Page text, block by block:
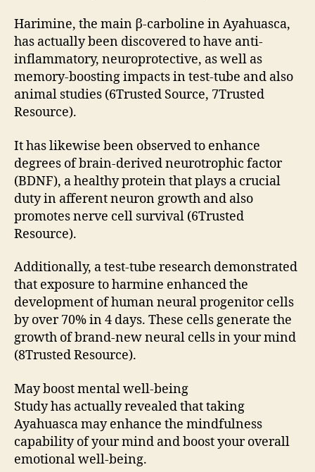
Harimine, the main β-carboline in Ayahuasca,
has actually been discovered to have anti-
inflammatory, neuroprotective, as well as
memory-boosting impacts in test-tube and also
animal studies (6Trusted Source, 7Trusted
Resource).
It has likewise been observed to enhance
degrees of brain-derived neurotrophic factor
(BDNF), a healthy protein that plays a crucial
duty in afferent neuron growth and also
promotes nerve cell survival (6Trusted
Resource).
Additionally, a test-tube research demonstrated
that exposure to harmine enhanced the
development of human neural progenitor cells
by over 70% in 4 days. These cells generate the
growth of brand-new neural cells in your mind
(8Trusted Resource).
May boost mental well-being
Study has actually revealed that taking
Ayahuasca may enhance the mindfulness
capability of your mind and boost your overall
emotional well-being.